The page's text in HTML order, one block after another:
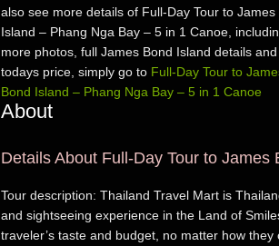
also see more details of Full-Day Tour to James
Island – Phang Nga Bay – 5 in 1 Canoe,
more photos, full James Bond Island details and
todays price, simply go to Full-Day Tour to
Bond Island – Phang Nga Bay – 5 in 1 Canoe
About
Details About Full-Day Tour to
Tour description: Thailand Travel Mart is
and sightseeing experience in the Land of
traveler’s taste and budget, no matter how